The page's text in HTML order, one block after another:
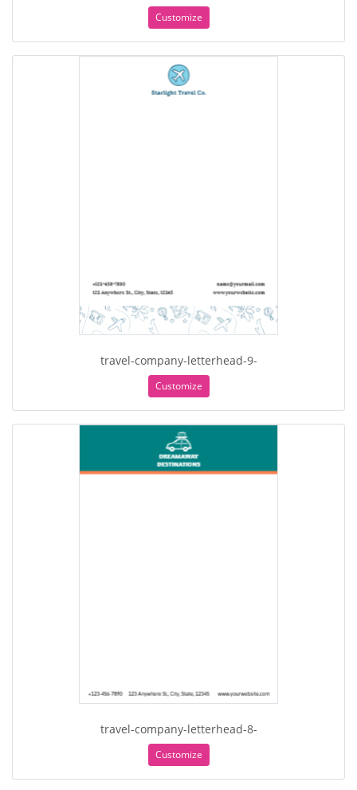
Customize
travel-company-letterhead-9-
Customize
travel-company-letterhead-8-
Customize